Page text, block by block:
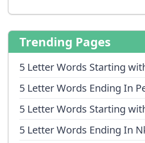
Trending Pages
5 Letter Words Starting
5 Letter Words Ending In
5 Letter Words Starting
5 Letter Words Ending In